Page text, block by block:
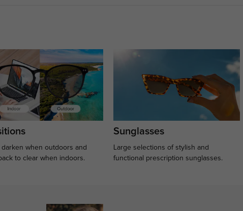
darken when outdoors and
to clear when indoors.
Sunglasses
Large selections of stylish and
functional prescription sunglasses.